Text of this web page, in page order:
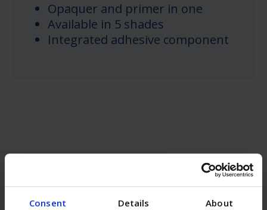
Consent Details About
Opaquer and primer in one
Available in 5 shades
Integrated adhesive component
Our Highlights